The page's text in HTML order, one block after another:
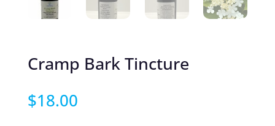
Cramp Bark Tincture
$18.00